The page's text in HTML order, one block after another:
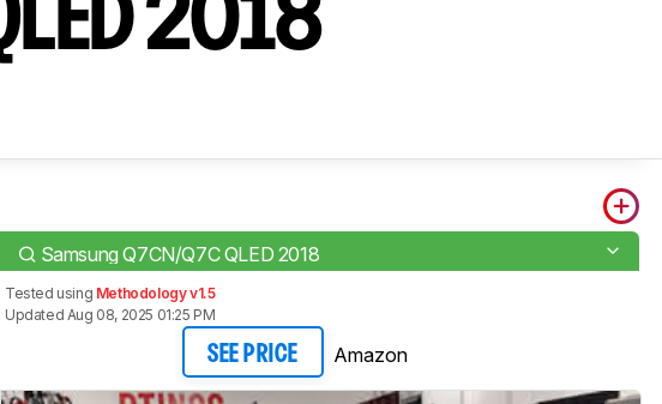
2018
Samsung Q7CN/Q7C QLED 2018
Tested using Methodology v1.5
Updated Aug 08, 2025 01:25 PM
SEE PRICE Amazon